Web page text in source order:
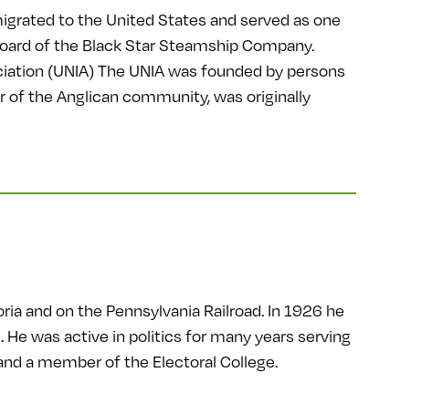
to the United States and served as one
of the Black Star Steamship Company.
(UNIA) The UNIA was founded by persons
the Anglican community, was originally
and on the Pennsylvania Railroad. In 1926 he
was active in politics for many years serving
a member of the Electoral College.